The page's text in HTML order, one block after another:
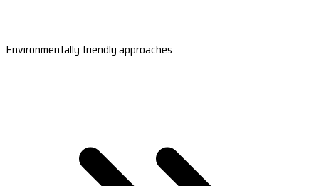
Environmentally friendly approaches